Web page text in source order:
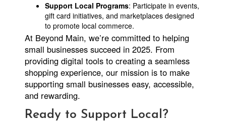
Support Local Programs: Participate in events,
gift card initiatives, and marketplaces designed
to promote local commerce.
At Beyond Main, we’re committed to helping
small businesses succeed in 2025. From
providing digital tools to creating a seamless
shopping experience, our mission is to make
supporting small businesses easy, accessible,
and rewarding.
Ready to Support Local?